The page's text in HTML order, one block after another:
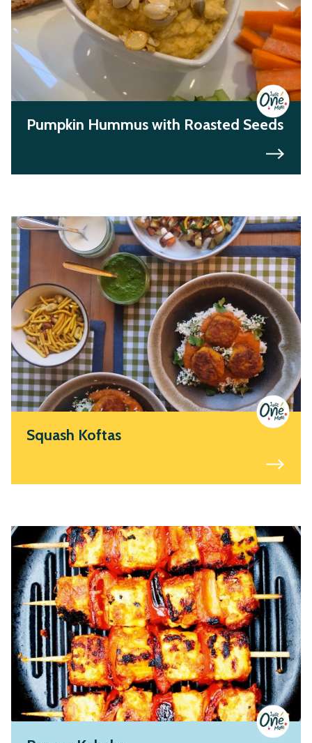
Pumpkin Hummus with Roasted Seeds
Squash Koftas